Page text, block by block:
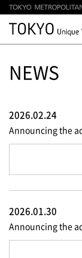
NEWS
2026.02.24
Announcing the
2026.01.30
Announcing the